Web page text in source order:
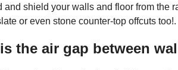
and shield your walls and floor from the
or even stone counter-top offcuts too!.
the air gap between